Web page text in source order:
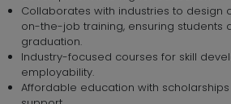
Collaborates with industries to design
on-the-job training, ensuring students
graduation.
Industry-focused courses for skill
employability.
Affordable education with